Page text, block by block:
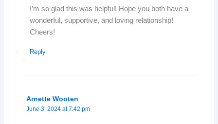
I’m so glad this was helpful! Hope you both have a
wonderful, supportive, and loving relationship!
Cheers!
Reply
Arnette Wooten
June 3, 2024 at 7:42 pm